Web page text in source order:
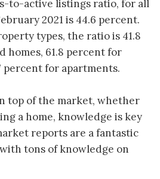
to-active listings ratio, for all
2021 is 44.6 percent.
types, the ratio is 41.8
homes, 61.8 percent for
percent for apartments.
top of the market, whether
a home, knowledge is key
reports are a fantastic
tons of knowledge on